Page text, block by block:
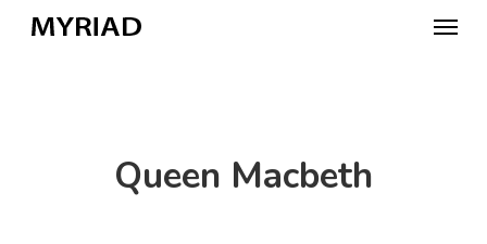
Menu
Queen Macbeth